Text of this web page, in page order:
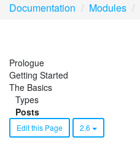
Documentation Modules
Prologue
Getting Started
The Basics
Types
Posts
Edit this Page 2.6